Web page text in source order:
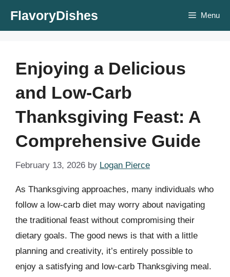
FlavoryDishes Menu
Enjoying a Delicious
and Low-Carb
Thanksgiving Feast: A
Comprehensive Guide
February 13, 2026 by Logan Pierce
As Thanksgiving approaches, many individuals who
follow a low-carb diet may worry about navigating
the traditional feast without compromising their
dietary goals. The good news is that with a little
planning and creativity, it’s entirely possible to
enjoy a satisfying and low-carb Thanksgiving meal.